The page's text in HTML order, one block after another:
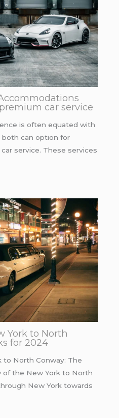
car service
is often equated with
both can option for
service. These services
York to North
for 2024
to North Conway: The
of the New York to North
New York towards